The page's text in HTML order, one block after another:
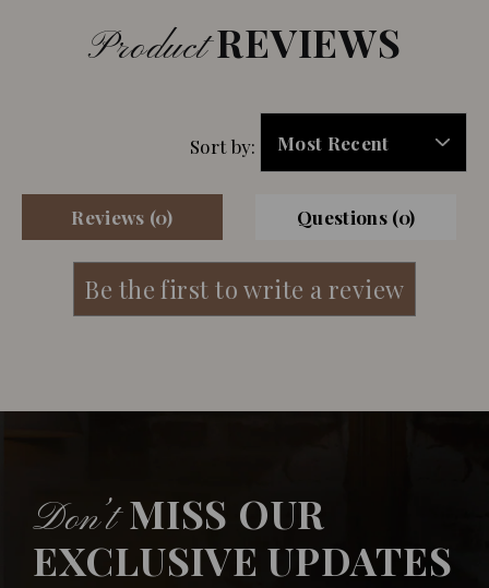
ProductREVIEWS
Reviews (0) Questions (0)
Sort by:
Don’tMISS OUR
EXCLUSIVE UPDATES